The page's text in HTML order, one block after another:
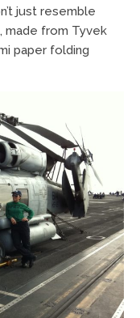
just resemble
made from Tyvek
paper folding